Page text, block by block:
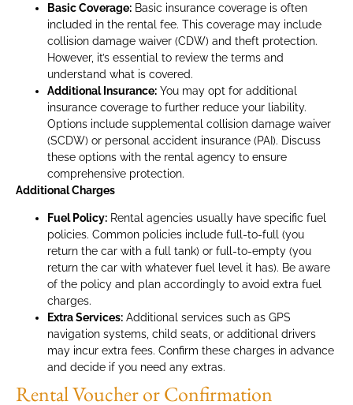
Basic Coverage: Basic insurance coverage is often
included in the rental fee. This coverage may include
collision damage waiver (CDW) and theft protection.
However, it’s essential to review the terms and
understand what is covered.
Additional Insurance: You may opt for additional
insurance coverage to further reduce your liability.
Options include supplemental collision damage waiver
(SCDW) or personal accident insurance (PAI). Discuss
these options with the rental agency to ensure
comprehensive protection.
Additional Charges
Fuel Policy: Rental agencies usually have specific fuel
policies. Common policies include full-to-full (you
return the car with a full tank) or full-to-empty (you
return the car with whatever fuel level it has). Be aware
of the policy and plan accordingly to avoid extra fuel
charges.
Extra Services: Additional services such as GPS
navigation systems, child seats, or additional drivers
may incur extra fees. Confirm these charges in advance
and decide if you need any extras.
Rental Voucher or Confirmation